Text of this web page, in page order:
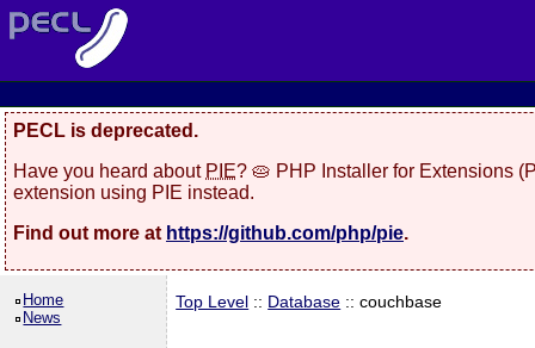
PECL is deprecated.
Have you heard about PIE? 🥧 PHP Installer for Extensions
extension using PIE instead.
Find out more at https://github.com/php/pie.
Home
News
Top Level :: Database :: couchbase